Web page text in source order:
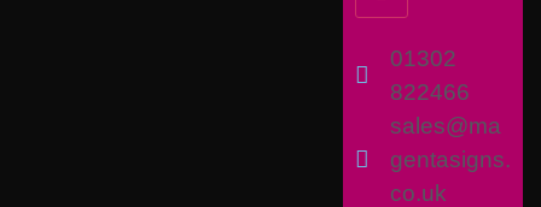
01302
822466
sales@ma
gentasigns.
co.uk